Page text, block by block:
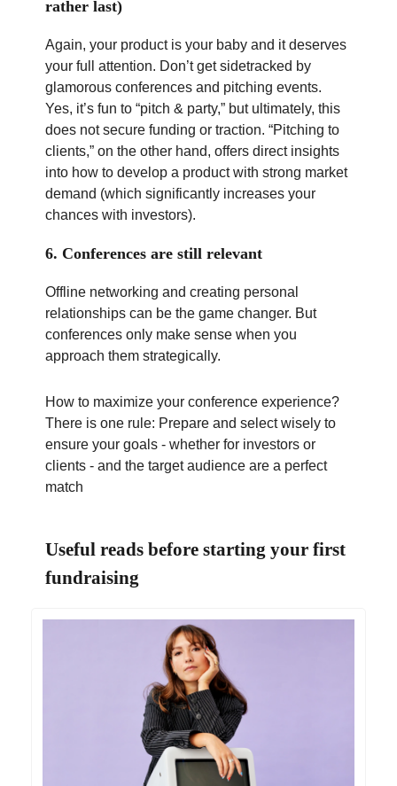
rather last)
Again, your product is your baby and it deserves
your full attention. Don’t get sidetracked by
glamorous conferences and pitching events.
Yes, it’s fun to “pitch & party,” but ultimately, this
does not secure funding or traction. “Pitching to
clients,” on the other hand, offers direct insights
into how to develop a product with strong market
demand (which significantly increases your
chances with investors).
6. Conferences are still relevant
Offline networking and creating personal
relationships can be the game changer. But
conferences only make sense when you
approach them strategically.
How to maximize your conference experience?
There is one rule: Prepare and select wisely to
ensure your goals - whether for investors or
clients - and the target audience are a perfect
match
Useful reads before starting your first
fundraising